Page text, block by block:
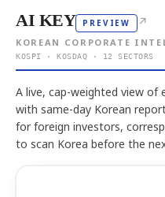
AI KEY PREVIEW ↗
KOREAN CORPORATE
KOSPI · KOSDAQ · 12 SECTORS
A live, cap-weighted view of
with same-day Korean
for foreign investors,
to scan Korea before the